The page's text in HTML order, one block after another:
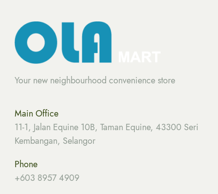
Your new neighbourhood convenience store
Main Office
11-1, Jalan Equine 10B, Taman Equine, 43300 Seri
Kembangan, Selangor
Phone
+603 8957 4909